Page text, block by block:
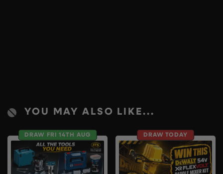
YOU MAY ALSO LIKE...
DRAW FRI 14TH AUG DRAW TODAY